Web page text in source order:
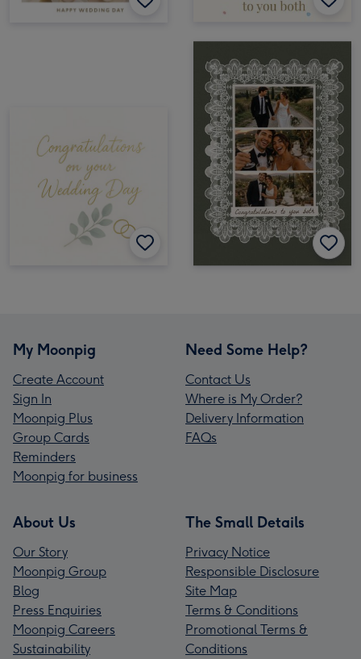
My Moonpig
Create Account
Sign In
Moonpig Plus
Group Cards
Reminders
Moonpig for business
Need Some Help?
Contact Us
Where is My Order?
Delivery Information
FAQs
About Us
Our Story
Moonpig Group
Blog
Press Enquiries
Moonpig Careers
Sustainability
The Small Details
Privacy Notice
Responsible Disclosure
Site Map
Terms & Conditions
Promotional Terms &
Conditions